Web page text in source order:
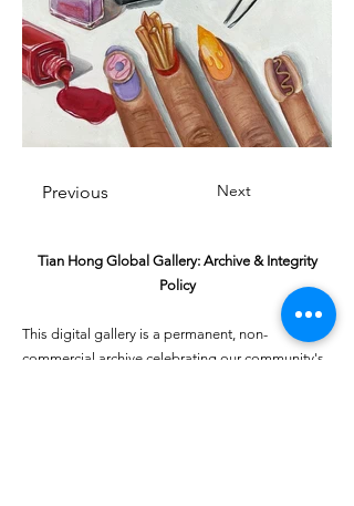
Previous Next
Tian Hong Global Gallery: Archive & Integrity
Policy
This digital gallery is a permanent, non-
commercial archive celebrating our community's